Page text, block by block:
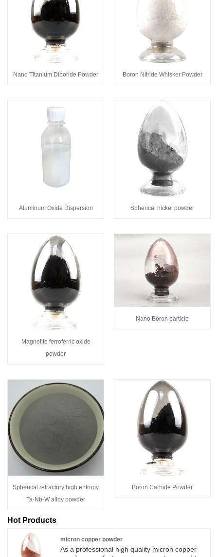
Nano Titanium Diboride Powder Boron Nitride Whisker Powder
Aluminum Oxide Dispersion Spherical nickel powder
Magnetite ferroferric oxide
powder
Nano Boron particle
Spherical refractory high entropy
Ta-Nb-W alloy powder
Boron Carbide Powder
Hot Products
micron copper powder
As a professional high quality micron copper